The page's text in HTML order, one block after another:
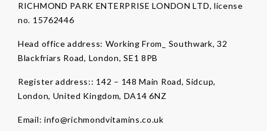
RICHMOND PARK ENTERPRISE LONDON LTD, license
no. 15762446
Head office address: Working From_ Southwark, 32
Blackfriars Road, London, SE1 8PB
Register address:: 142 – 148 Main Road, Sidcup,
London, United Kingdom, DA14 6NZ
Email: info@richmondvitamins.co.uk